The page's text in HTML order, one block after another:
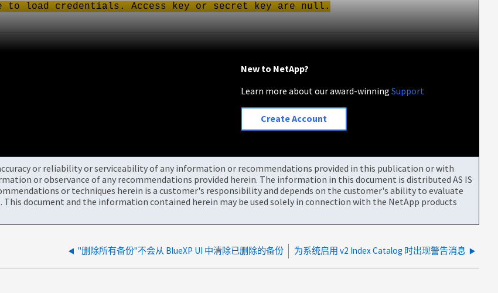
to load credentials. Access key or secret key are null.
New to NetApp?
Learn more about our award-winningSupport
Create Account
or reliability or serviceability of any information or recommendations provided in this publication or with
or observance of any recommendations provided herein. The information in this document is distributed AS IS
or techniques herein is a customer's responsibility and depends on the customer's ability to evaluate
document and the information contained herein may be used solely in connection with the NetApp products
"删除所有备份"不会从 BlueXP UI 中清除已删除的备份 为系统启用 v2 Index Catalog 时出现警告消息